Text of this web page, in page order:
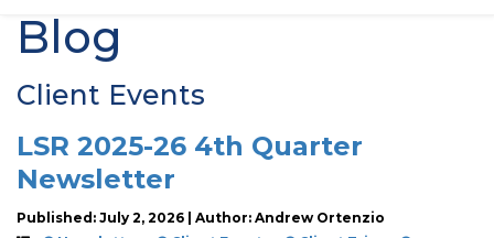
Blog
Client Events
LSR 2025-26 4th Quarter
Newsletter
Published: July 2, 2026 | Author: Andrew Ortenzio